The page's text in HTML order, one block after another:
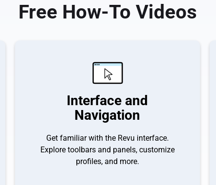
Free How-To Videos
Interface and
Navigation
Get familiar with the Revu interface.
Explore toolbars and panels, customize
profiles, and more.